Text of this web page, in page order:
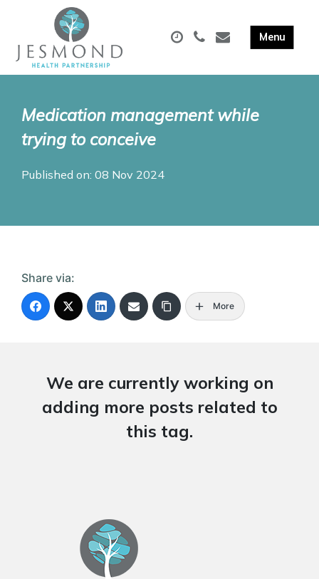
Medication management while
trying to conceive
Published on: 08 Nov 2024
Share via:
More
We are currently working on
adding more posts related to
this tag.